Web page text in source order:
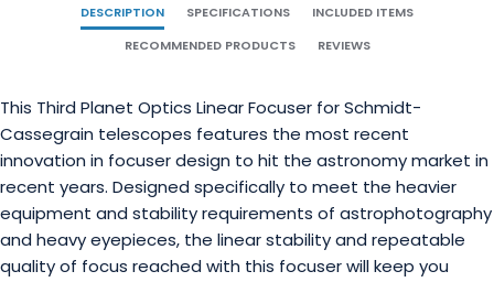
DESCRIPTION SPECIFICATIONS
INCLUDED ITEMS
RECOMMENDED PRODUCTS
REVIEWS
This Third Planet Optics Linear Focuser for Schmidt-
Cassegrain telescopes features the most recent
innovation in focuser design to hit the astronomy market in
recent years. Designed specifically to meet the heavier
equipment and stability requirements of astrophotography
and heavy eyepieces, the linear stability and repeatable
quality of focus reached with this focuser will keep you